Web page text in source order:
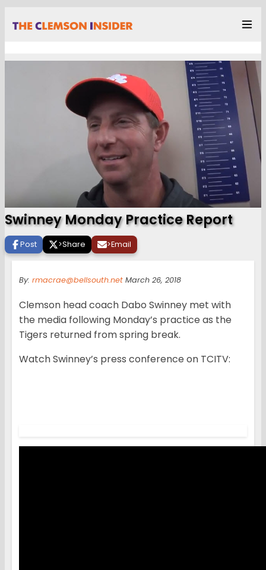
Swinney Monday Practice Report
Post >Share >Email
By: rmacrae@bellsouth.net March 26, 2018
Clemson head coach Dabo Swinney met with
the media following Monday’s practice as the
Tigers returned from spring break.
Watch Swinney’s press conference on TCITV: